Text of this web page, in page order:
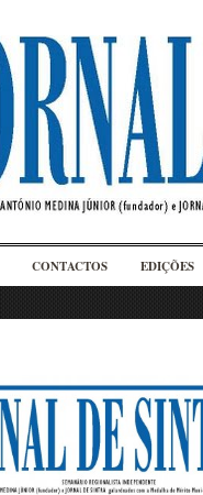
CONTACTOS EDIÇÕES